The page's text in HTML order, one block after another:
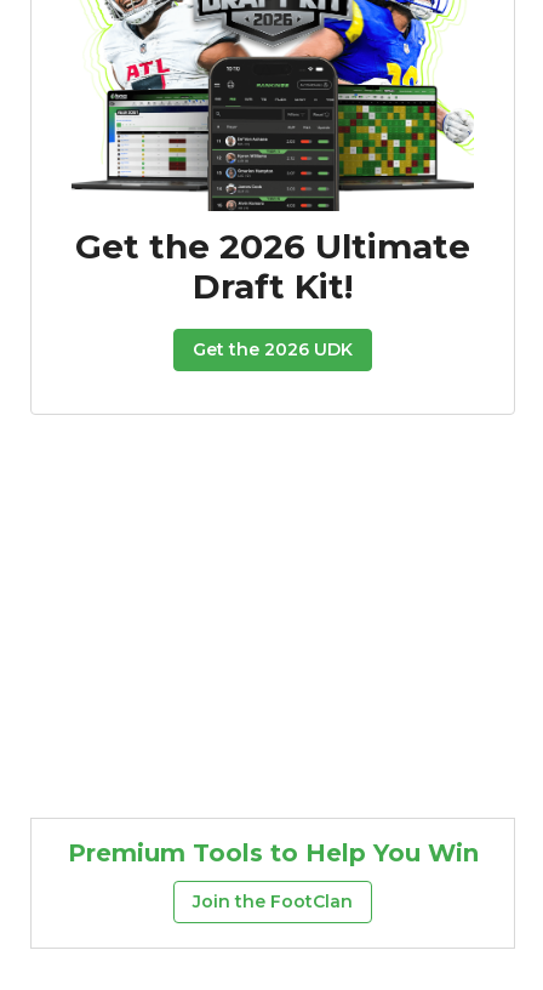
Get the 2026 Ultimate
Draft Kit!
Get the 2026 UDK
Premium Tools to Help You Win
Join the FootClan